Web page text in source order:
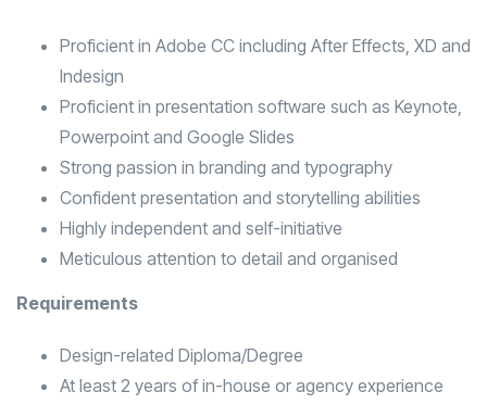
Proficient in Adobe CC including After Effects, XD and
Indesign
Proficient in presentation software such as Keynote,
Powerpoint and Google Slides
Strong passion in branding and typography
Confident presentation and storytelling abilities
Highly independent and self-initiative
Meticulous attention to detail and organised
Requirements
Design-related Diploma/Degree
At least 2 years of in-house or agency experience